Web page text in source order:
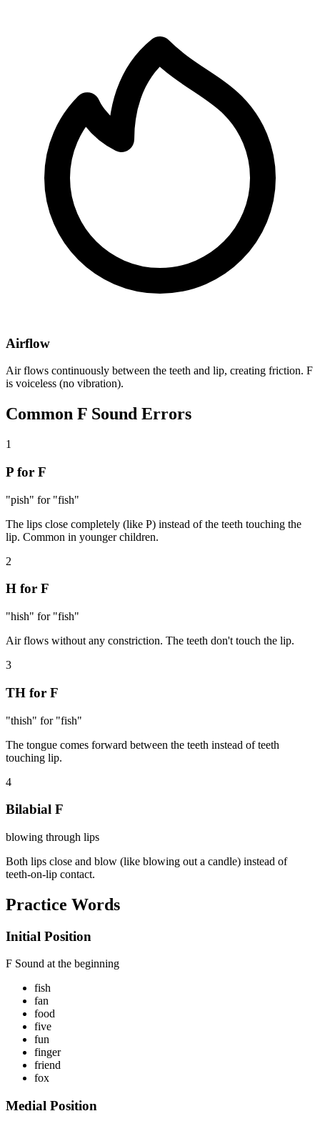
Airflow
Air flows continuously between the teeth and lip, creating friction. F
is voiceless (no vibration).
Common F Sound Errors
1
P for F
"pish" for "fish"
The lips close completely (like P) instead of the teeth touching the
lip. Common in younger children.
2
H for F
"hish" for "fish"
Air flows without any constriction. The teeth don't touch the lip.
3
TH for F
"thish" for "fish"
The tongue comes forward between the teeth instead of teeth
touching lip.
4
Bilabial F
blowing through lips
Both lips close and blow (like blowing out a candle) instead of
teeth-on-lip contact.
Practice Words
Initial Position
F Sound at the beginning
fish
fan
food
five
fun
finger
friend
fox
Medial Position